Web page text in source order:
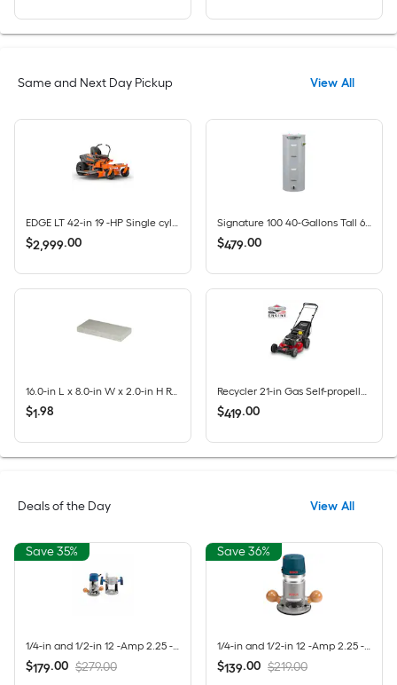
Same and Next Day Pickup View All
$2,999.00 $479.00
16.0-in L x 8.0-in W x 2.0-in H Rectangle Gray Concrete Patio stone
$1.98
Recycler 21-in Gas Self-propelled lawn mower with 140-cc Briggs and Stratton Engine
$419.00
Deals of the Day View All
Save 35%
1/4-in and 1/2-in 12 -Amp 2.25 -HP Variable Speed Combo Fixed/Plunge Router
$179.00 $279.00
Save 36%
1/4-in and 1/2-in 12 -Amp 2.25 -HP Variable Speed Fixed Router
$139.00 $219.00